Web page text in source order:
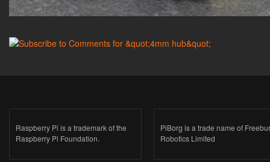
Raspberry Pi is a trademark of the
Raspberry Pi Foundation.
PiBorg is a trade name of
Robotics Limited